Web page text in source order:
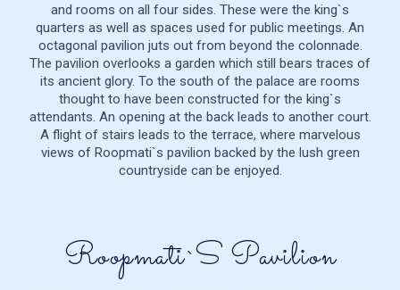
and rooms on all four sides. These were the king`s
quarters as well as spaces used for public meetings. An
octagonal pavilion juts out from beyond the colonnade.
The pavilion overlooks a garden which still bears traces of
its ancient glory. To the south of the palace are rooms
thought to have been constructed for the king`s
attendants. An opening at the back leads to another court.
A flight of stairs leads to the terrace, where marvelous
views of Roopmati`s pavilion backed by the lush green
countryside can be enjoyed.
Roopmati`s Pavilion